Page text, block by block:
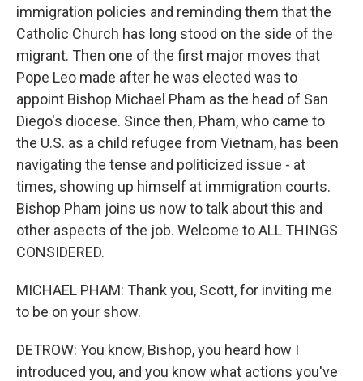
immigration policies and reminding them that the
Catholic Church has long stood on the side of the
migrant. Then one of the first major moves that
Pope Leo made after he was elected was to
appoint Bishop Michael Pham as the head of San
Diego's diocese. Since then, Pham, who came to
the U.S. as a child refugee from Vietnam, has been
navigating the tense and politicized issue - at
times, showing up himself at immigration courts.
Bishop Pham joins us now to talk about this and
other aspects of the job. Welcome to ALL THINGS
CONSIDERED.
MICHAEL PHAM: Thank you, Scott, for inviting me
to be on your show.
DETROW: You know, Bishop, you heard how I
introduced you, and you know what actions you've